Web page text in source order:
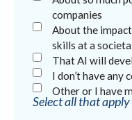
companies
About the
skills at a
That AI will
I don’t have any
Other or I have
Select all that apply